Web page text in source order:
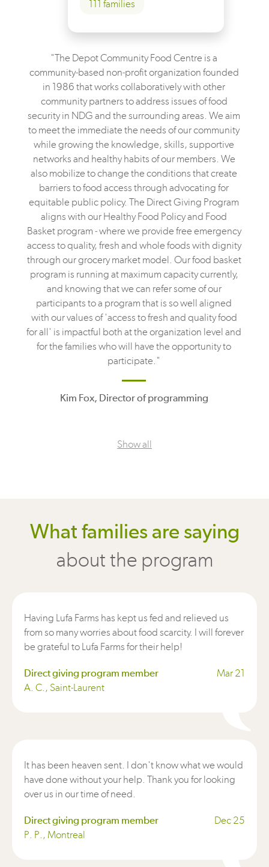
111 families
"The Depot Community Food Centre is a
community-based non-profit organization founded
in 1986 that works collaboratively with other
community partners to address issues of food
security in NDG and the surrounding areas. We aim
to meet the immediate the needs of our community
while growing the knowledge, skills, supportive
networks and healthy habits of our members. We
also mobilize to change the conditions that create
barriers to food access through advocating for
equitable public policy. The Direct Giving Program
aligns with our Healthy Food Policy and Food
Basket program - where we provide free emergency
access to quality, fresh and whole foods with dignity
through our grocery market model. Our food basket
program is running at maximum capacity currently,
and knowing that we can refer some of our
participants to a program that is so well aligned
with our values of 'access to fresh and quality food
for all' is impactful both at the organization level and
for the families who will have the opportunity to
participate."
Kim Fox, Director of programming
Show all
What families are saying
about the program
Having Lufa Farms has kept us fed and relieved us
from so many worries about food scarcity. I will forever
be grateful to Lufa Farms for their help!
Direct giving program member
Mar 21
A. C., Saint-Laurent
It has been heaven sent. I don't know what we would
have done without your help. Thank you for looking
over us in our time of need.
Direct giving program member
Dec 25
P. P., Montreal